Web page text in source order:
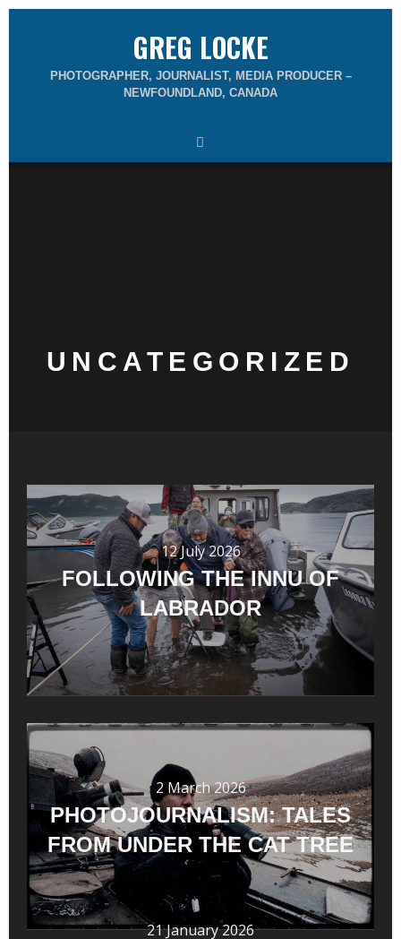
GREG LOCKE
PHOTOGRAPHER, JOURNALIST, MEDIA PRODUCER –
NEWFOUNDLAND, CANADA
UNCATEGORIZED
12 July 2026
FOLLOWING THE INNU OF
LABRADOR
2 March 2026
PHOTOJOURNALISM: TALES
FROM UNDER THE CAT TREE
21 January 2026